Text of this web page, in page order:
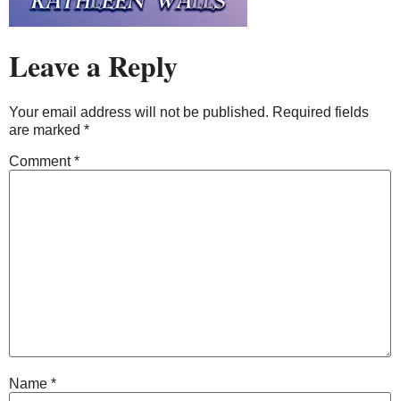
Leave a Reply
Your email address will not be published. Required fields
are marked *
Comment*
Name *